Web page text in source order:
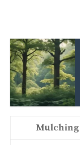
Mulching